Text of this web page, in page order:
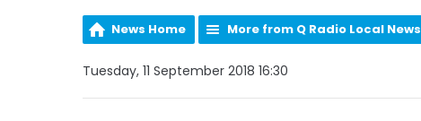
News Home More from Q Radio Local News
Tuesday, 11 September 2018 16:30